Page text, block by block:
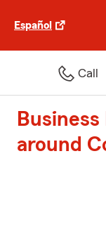
Español
Call
around